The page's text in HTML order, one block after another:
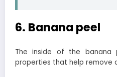
6. Banana peel
The inside of the banana
properties that help remove